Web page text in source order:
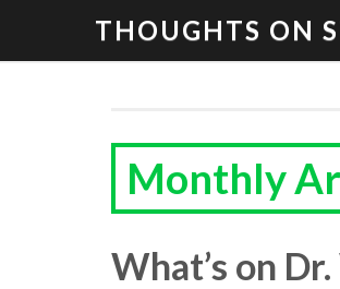
THOUGHTS ON
Monthly
What’s on